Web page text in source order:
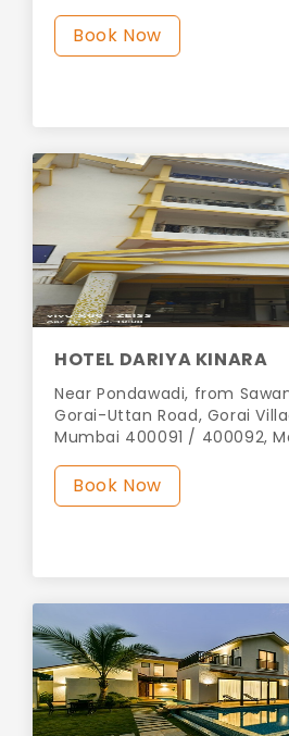
Book Now
HOTEL DARIYA KINARA
Near Pondawadi, from
Gorai-Uttan Road, Gorai
Mumbai 400091 / 400092,
Book Now